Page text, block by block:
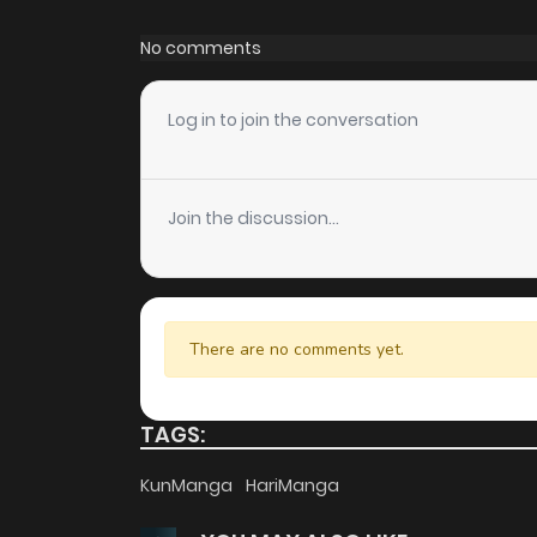
Chapter 27.1
Chapter 27
Chapter 26.1
Chapter 26
Chapter 25
Chapter 24
No comments
Log in to join the conversation
Join the discussion...
There are no comments yet.
TAGS:
KunManga HariManga